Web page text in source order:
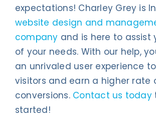
expectations! Charley Grey is
website design and
company and is here to assist
of your needs. With our help,
an unrivaled user experience
visitors and earn a higher rate
conversions. Contact us today
started!